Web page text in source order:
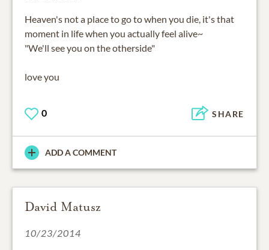
Heaven's not a place to go to when you die, it's that
moment in life when you actually feel alive~
"We'll see you on the otherside"
love you
0 SHARE
ADD A COMMENT
David Matusz
10/23/2014